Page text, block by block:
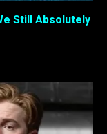
Still Absolutely